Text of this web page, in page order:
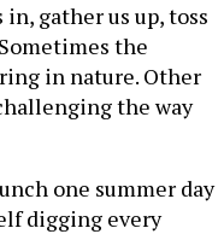
gather us up, toss
the
in nature. Other
the way
one summer day
digging every